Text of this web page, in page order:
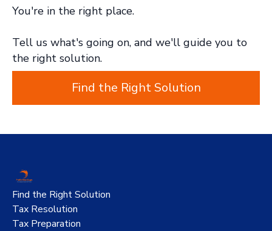
You're in the right place.
Tell us what's going on, and we'll guide you to
Find the Right Solution
Find the Right Solution
Tax Resolution
Tax Preparation